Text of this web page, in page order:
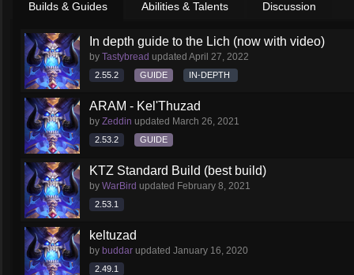
Builds & Guides Abilities & Talents Discussion
In depth guide to the Lich (now with video)
by Tastybread updated April 27, 2022
2.55.2 GUIDE IN-DEPTH
ARAM - Kel'Thuzad
by Zeddin updated March 26, 2021
2.53.2 GUIDE
KTZ Standard Build (best build)
by WarBird updated February 8, 2021
2.53.1
keltuzad
by buddar updated January 16, 2020
2.49.1